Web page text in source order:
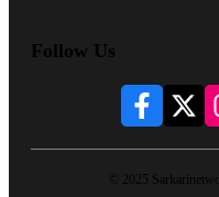
Follow Us
© 2025